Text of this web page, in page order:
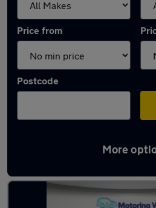
Price from
Postcode
More
Used Fiat 500 2021 Cars